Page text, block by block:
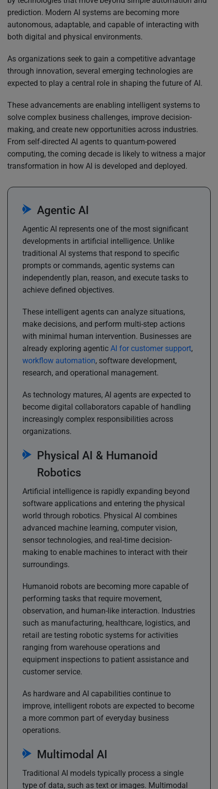
prediction. Modern AI systems are becoming more
autonomous, adaptable, and capable of interacting with
both digital and physical environments.
As organizations seek to gain a competitive advantage
through innovation, several emerging technologies are
expected to play a central role in shaping the future of AI.
These advancements are enabling intelligent systems to
solve complex business challenges, improve decision-
making, and create new opportunities across industries.
From self-directed AI agents to quantum-powered
computing, the coming decade is likely to witness a major
transformation in how AI is developed and deployed.
Agentic AI
Agentic AI represents one of the most significant
developments in artificial intelligence. Unlike
traditional AI systems that respond to specific
prompts or commands, agentic systems can
independently plan, reason, and execute tasks to
achieve defined objectives.
These intelligent agents can analyze situations,
make decisions, and perform multi-step actions
with minimal human intervention. Businesses are
already exploring agentic AI for customer support,
workflow automation, software development,
research, and operational management.
As technology matures, AI agents are expected to
become digital collaborators capable of handling
increasingly complex responsibilities across
organizations.
Physical AI & Humanoid
Robotics
Artificial intelligence is rapidly expanding beyond
software applications and entering the physical
world through robotics. Physical AI combines
advanced machine learning, computer vision,
sensor technologies, and real-time decision-
making to enable machines to interact with their
surroundings.
Humanoid robots are becoming more capable of
performing tasks that require movement,
observation, and human-like interaction. Industries
such as manufacturing, healthcare, logistics, and
retail are testing robotic systems for activities
ranging from warehouse operations and
equipment inspections to patient assistance and
customer service.
As hardware and AI capabilities continue to
improve, intelligent robots are expected to become
a more common part of everyday business
operations.
Multimodal AI
Traditional AI models typically process a single
type of data, such as text or images. Multimodal